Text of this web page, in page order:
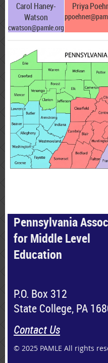
Carol Haney-
Watson
cwatson@pamle.org
Priya
Pennsylvania
for Middle Level
Education
P.O. Box 312
State College, PA
Contact Us
© 2025 PAMLE All rights